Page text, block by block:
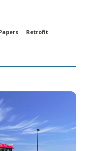
Retrofit